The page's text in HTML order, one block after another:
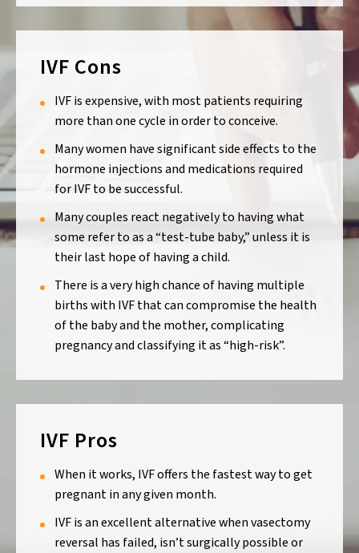
IVF Cons
IVF is expensive, with most patients requiring
more than one cycle in order to conceive.
Many women have significant side effects to the
hormone injections and medications required
for IVF to be successful.
Many couples react negatively to having what
some refer to as a “test-tube baby,” unless it is
their last hope of having a child.
There is a very high chance of having multiple
births with IVF that can compromise the health
of the baby and the mother, complicating
pregnancy and classifying it as “high-risk”.
IVF Pros
When it works, IVF offers the fastest way to get
pregnant in any given month.
IVF is an excellent alternative when vasectomy
reversal has failed, isn’t surgically possible or